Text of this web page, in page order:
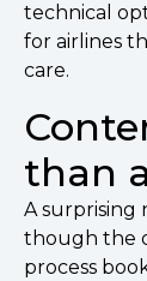
technical
for airlines
care.
than
A surprising
though the
process